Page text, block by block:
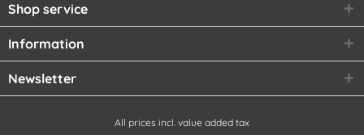
Shop service
Information
Newsletter
All prices incl. value added tax